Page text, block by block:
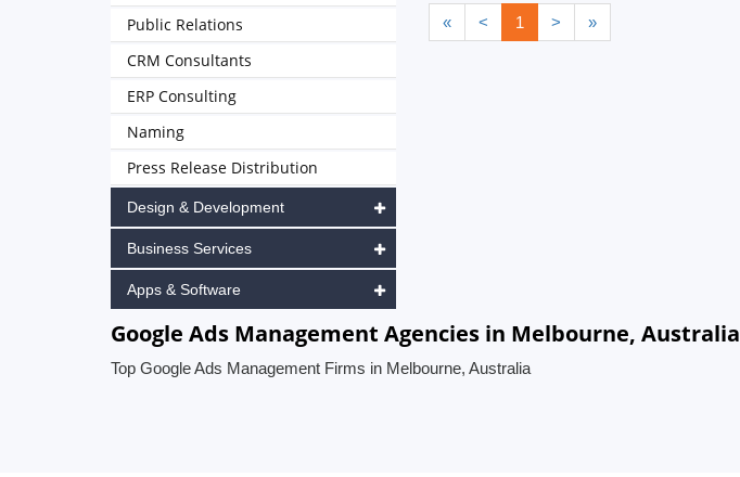
« < 1 > »
Public Relations
CRM Consultants
ERP Consulting
Naming
Press Release Distribution
Design & Development
Business Services
Apps & Software
Google Ads Management Agencies in Melbourne, Australia
Top Google Ads Management Firms in Melbourne, Australia